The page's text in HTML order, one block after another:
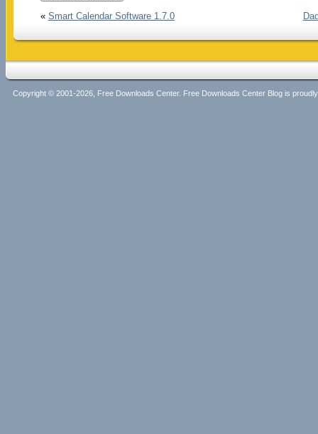
« Smart Calendar Software 1.7.0
Copyright © 2001-2026, Free Downloads Center. Free Downloads Center Blog is